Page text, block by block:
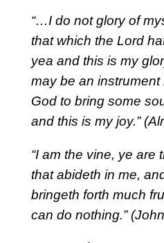
“…I do not glory of
that which the Lord
yea and this is my
may be an
God to bring some
and this is my joy.”
“I am the vine, ye are
that abideth in me,
bringeth forth much
can do nothing.”